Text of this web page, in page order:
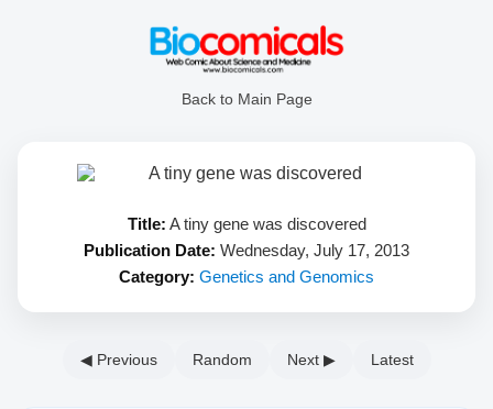
Back to Main Page
Title: A tiny gene was discovered
Publication Date: Wednesday, July 17, 2013
Category: Genetics and Genomics
◀ Previous Random Next ▶ Latest